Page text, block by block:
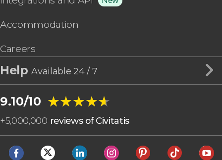
Accommodation
Careers
HelpAvailable 24 / 7
9.10/10 ★★★★★
★★★★★
+5,000,000 reviews of Civitatis